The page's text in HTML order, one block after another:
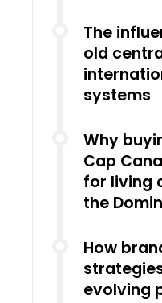
The
old
systems
Why
Cap
for living
the
How
evolving